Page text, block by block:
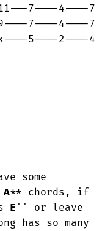
7----4----7
7----4----7
5----2----4
some
A** chords, if
E '' or leave
has so many